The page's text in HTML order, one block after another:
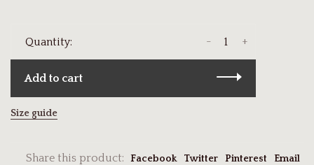
Quantity: +
-
Add to cart
Size guide
Share this product: Facebook Twitter Pinterest Email